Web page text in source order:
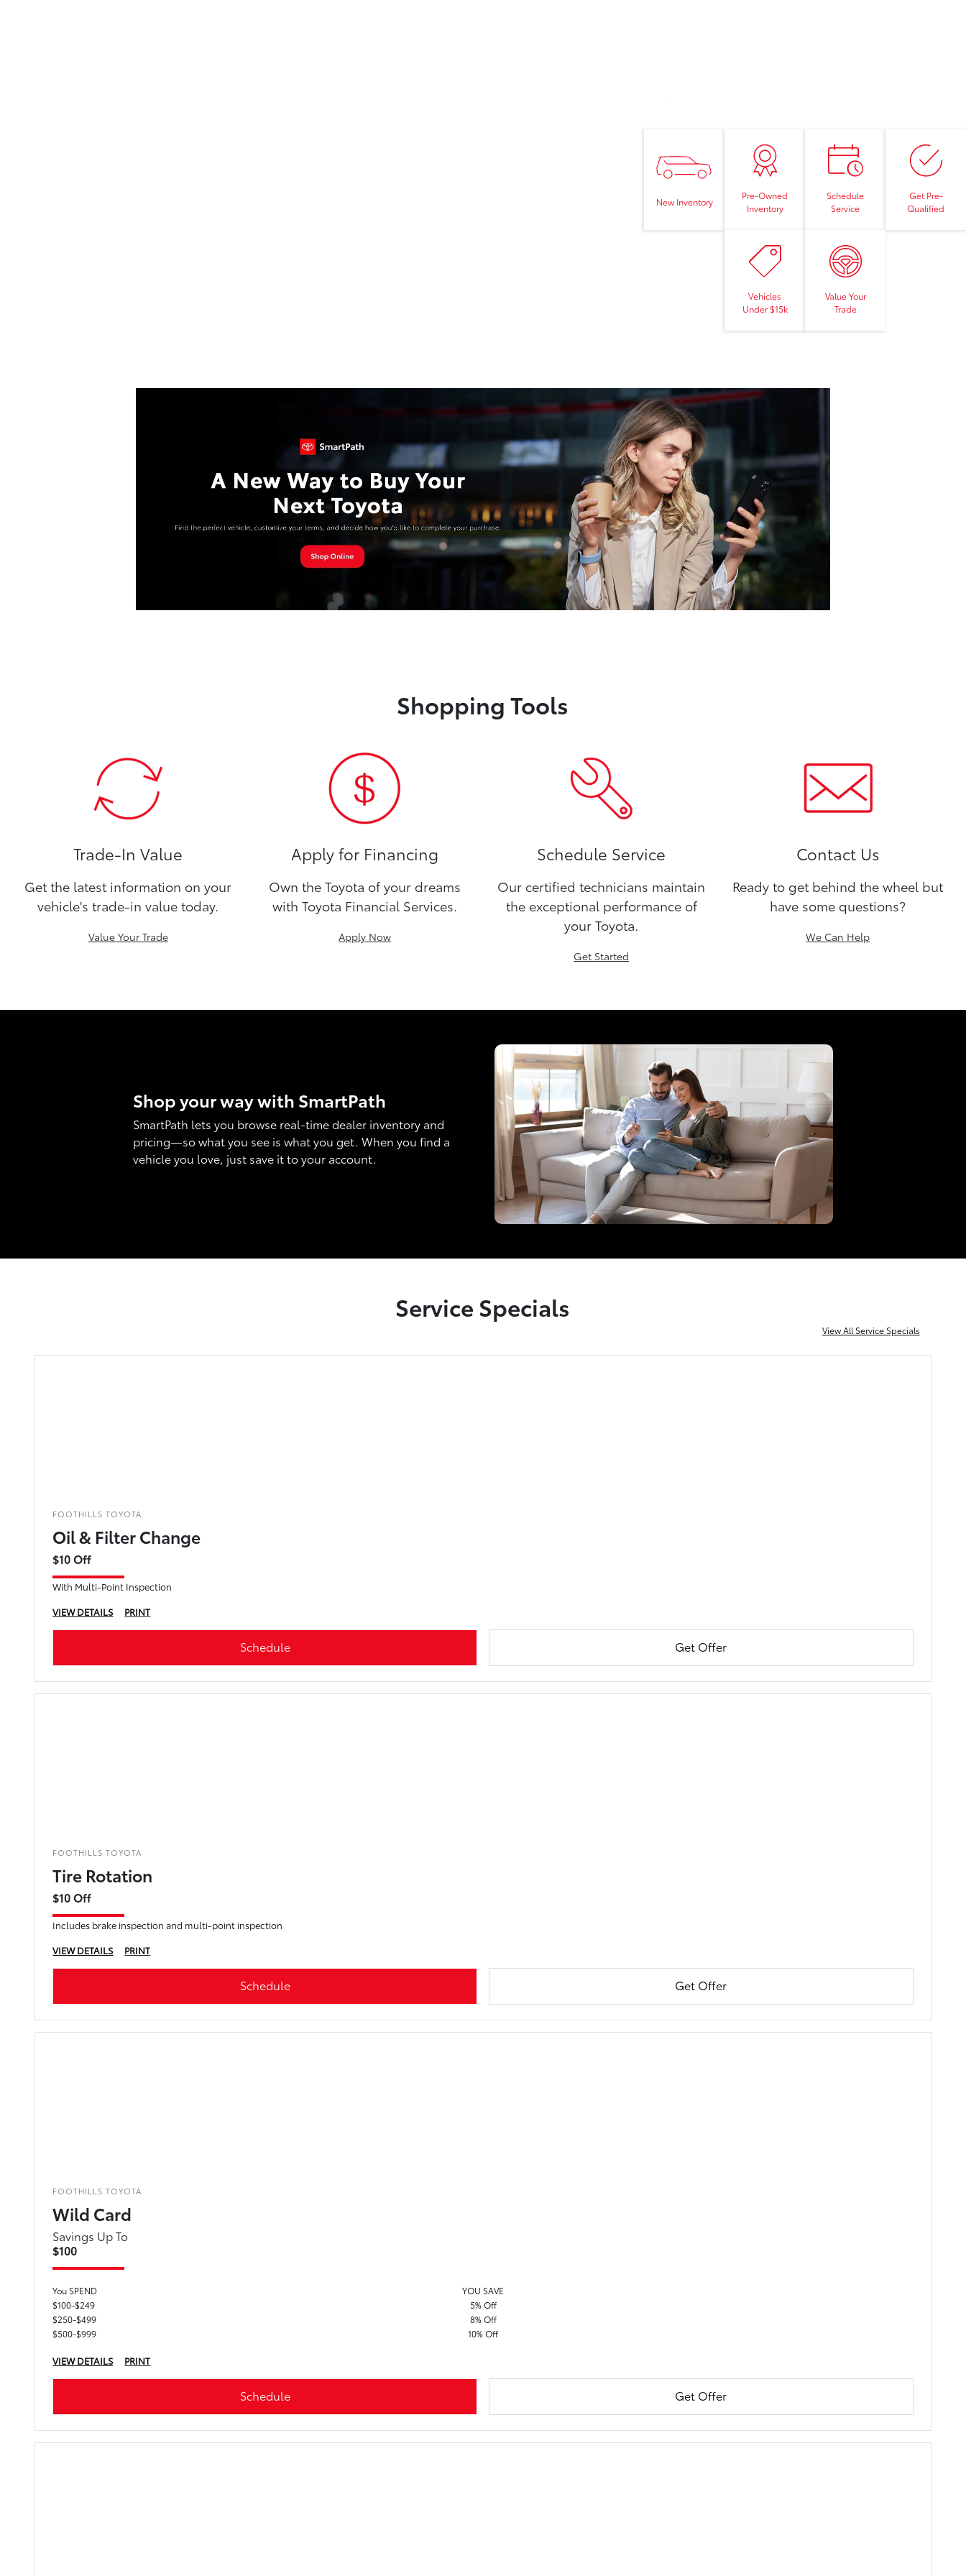
New Inventory
Pre-Owned
Inventory
Schedule
Service
Get Pre-
Qualified
Vehicles
Under $15k
Value Your
Trade
Shopping Tools
Trade-In Value
Get the latest information on your
vehicle's trade-in value today.
Value Your Trade
Apply for Financing
Own the Toyota of your dreams
with Toyota Financial Services.
Apply Now
Schedule Service
Our certified technicians maintain
the exceptional performance of
your Toyota.
Get Started
Contact Us
Ready to get behind the wheel but
have some questions?
We Can Help
Shop your way with SmartPath
SmartPath lets you browse real-time dealer inventory and
pricing—so what you see is what you get. When you find a
vehicle you love, just save it to your account.
Service Specials
View All Service Specials
FOOTHILLS TOYOTA
Oil & Filter Change
$10 Off
With Multi-Point Inspection
VIEW DETAILS
PRINT
Schedule Get Offer
FOOTHILLS TOYOTA
Tire Rotation
$10 Off
Includes brake inspection and multi-point inspection
VIEW DETAILS
PRINT
Schedule Get Offer
FOOTHILLS TOYOTA
Wild Card
Savings Up To
$100
You SPEND
YOU SAVE
$100-$249
5% Off
$250-$499
8% Off
$500-$999
10% Off
VIEW DETAILS PRINT
Schedule Get Offer